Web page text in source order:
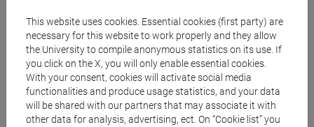
JAPANESE 2 MOD.1D LANGUAGE
PRACTICE Cognomi Q-Z
JAPANESE 2 MOD.1E LANGUAGE
PRACTICE
JAPANESE 2 MOD.1E LANGUAGE
PRACTICE Cognomi A-B
This website uses cookies. Essential cookies (first party) are
necessary for this website to work properly and they allow
the University to compile anonymous statistics on its use. If
you click on the X, you will only enable essential cookies.
With your consent, cookies will activate social media
functionalities and produce usage statistics, and your data
will be shared with our partners that may associate it with
other data for analysis, advertising, ect. On “Cookie list” you